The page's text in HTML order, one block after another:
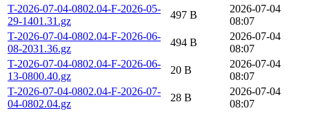
T-2026-07-04-0802.04-F-2026-05-
29-1401.31.gz
497 B
2026-07-04
08:07
T-2026-07-04-0802.04-F-2026-06-
08-2031.36.gz
494 B
2026-07-04
08:07
T-2026-07-04-0802.04-F-2026-06-
13-0800.40.gz
20 B
2026-07-04
08:07
T-2026-07-04-0802.04-F-2026-07-
04-0802.04.gz
28 B
2026-07-04
08:07